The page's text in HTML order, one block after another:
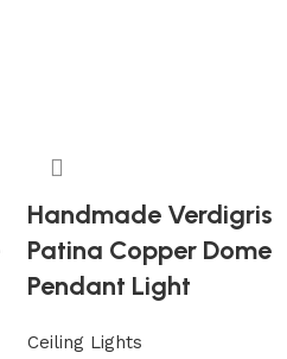
Handmade Verdigris
Patina Copper Dome
Pendant Light
Ceiling Lights